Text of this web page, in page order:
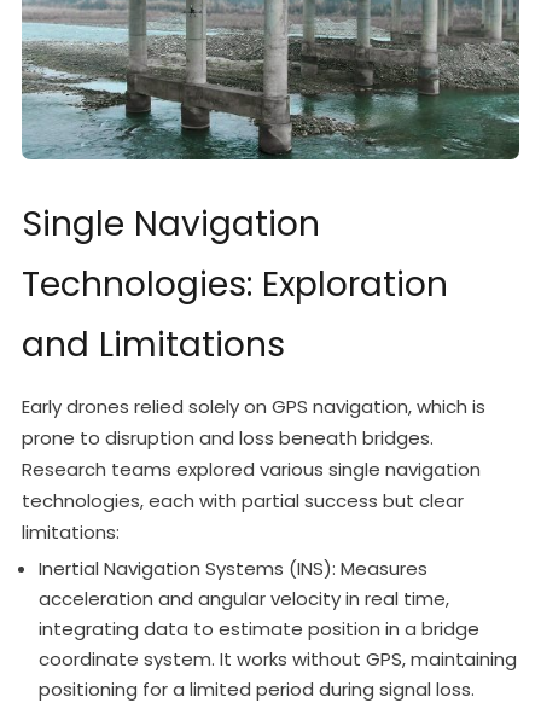
Single Navigation
Technologies: Exploration
and Limitations
Early drones relied solely on GPS navigation, which is
prone to disruption and loss beneath bridges.
Research teams explored various single navigation
technologies, each with partial success but clear
limitations:
Inertial Navigation Systems (INS): Measures
acceleration and angular velocity in real time,
integrating data to estimate position in a bridge
coordinate system. It works without GPS, maintaining
positioning for a limited period during signal loss.